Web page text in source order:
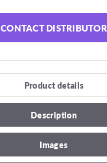
CONTACT DISTRIBUTOR
Product details
Description
Images